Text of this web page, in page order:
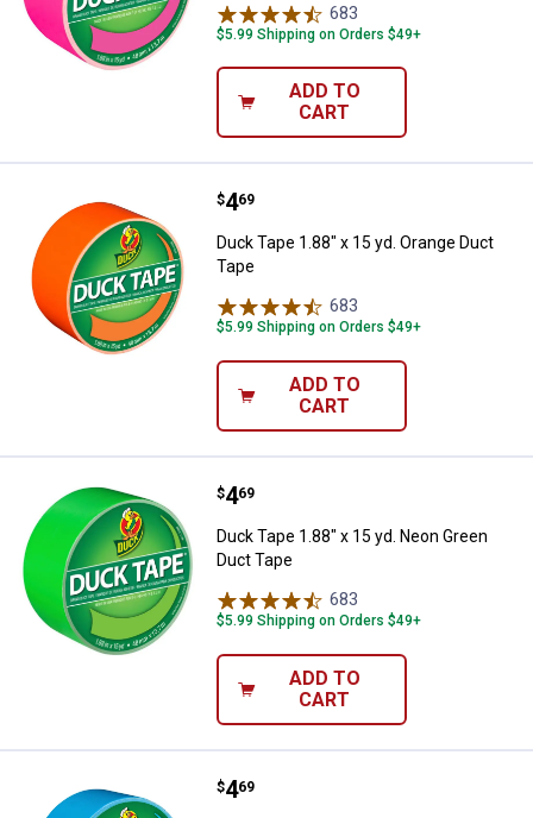
683
$5.99 Shipping on Orders $49+
ADD TO
CART
Duck Tape 1.88" x 15 yd. Orange
Price:
$4
. 69
Duck Tape 1.88" x 15 yd. Orange Duct
Tape
683
$5.99 Shipping on Orders $49+
ADD TO
CART
Duck Tape 1.88" x 15 yd. Neon
Price:
$4
. 69
Duck Tape 1.88" x 15 yd. Neon Green
Duct Tape
683
$5.99 Shipping on Orders $49+
ADD TO
CART
Duck Tape 1.88 in. x 20 yd.
Price:
$4
. 69